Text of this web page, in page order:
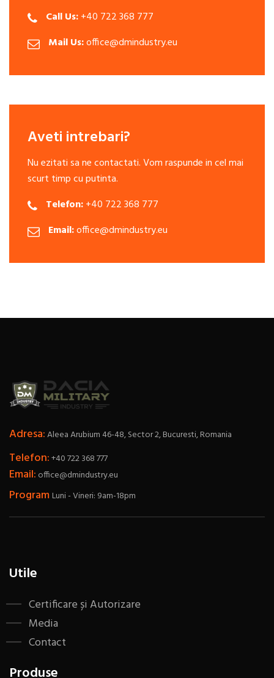
Call Us:+40 722 368 777
Mail Us:office@dmindustry.eu
Aveti intrebari?
Nu ezitati sa ne contactati. Vom raspunde in cel mai
scurt timp cu putinta.
Telefon:+40 722 368 777
Email:office@dmindustry.eu
Adresa:Aleea Arubium 46-48, Sector 2, Bucuresti, Romania
Telefon:+40 722 368 777
Email: office@dmindustry.eu
ProgramLuni - Vineri: 9am-18pm
Utile
Certificare și Autorizare
Media
Contact
Produse